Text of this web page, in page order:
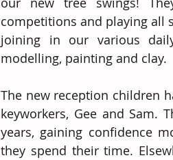
competitions and playing all
joining in our various
modelling, painting and clay.
The new reception children
keyworkers, Gee and Sam.
years, gaining confidence
they spend their time.